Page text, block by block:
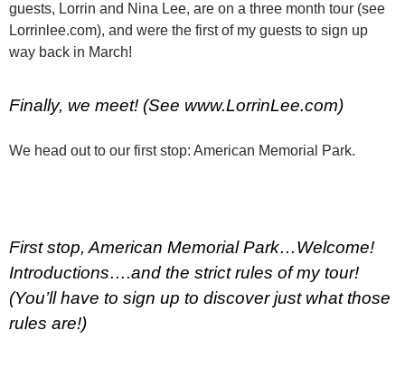
guests, Lorrin and Nina Lee, are on a three month tour (see
Lorrinlee.com), and were the first of my guests to sign up
way back in March!
Finally, we meet! (See www.LorrinLee.com)
We head out to our first stop: American Memorial Park.
First stop, American Memorial Park…Welcome!
Introductions….and the strict rules of my tour!
(You’ll have to sign up to discover just what those
rules are!)